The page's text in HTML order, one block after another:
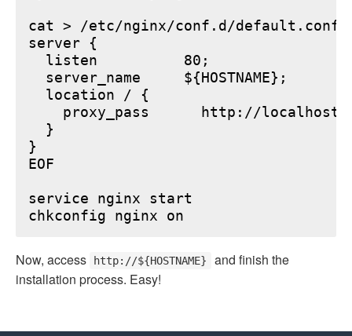
cat > /etc/nginx/conf.d/default.conf
server {
  listen          80;
  server_name     ${HOSTNAME};
  location / {
proxy_pass      http://
  }
}
EOF
service nginx start
Now, access http://${HOSTNAME}
and finish the
installation process. Easy!